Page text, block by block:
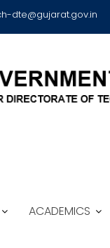
dte@gujarat.gov.in
ACADEMICS